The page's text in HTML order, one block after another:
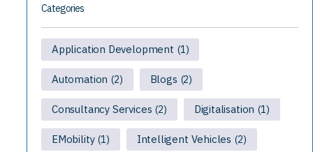
Categories
Application Development (1)
Automation (2) Blogs (2)
Consultancy Services (2) Digitalisation (1)
EMobility (1) Intelligent Vehicles (2)